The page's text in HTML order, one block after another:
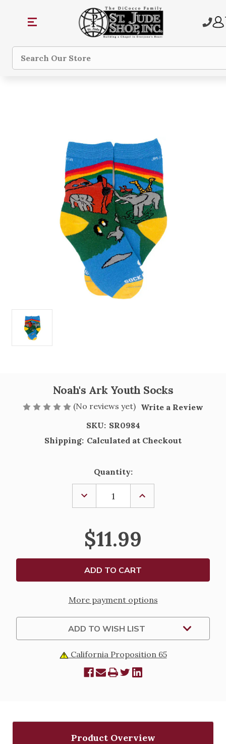
Search
Noah's Ark Youth Socks
(No reviews yet) Write a Review
SKU: SR0984
Shipping: Calculated at Checkout
Quantity:
DECREASE
QUANTITY
OF
ARK
YOUTH
SOCKS
INCREASE
OF
YOUTH
SOCKS
$11.99
More payment options
ADD TO WISH LIST
California Proposition 65
Product Overview